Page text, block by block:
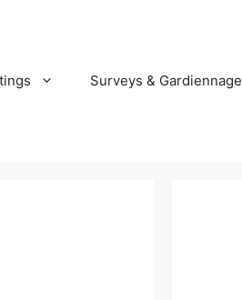
Surveys & Gardiennage